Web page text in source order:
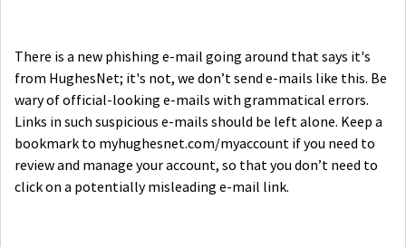
There is a new phishing e-mail going around that says it's
from HughesNet; it's not, we don’t send e-mails like this. Be
wary of official-looking e-mails with grammatical errors.
Links in such suspicious e-mails should be left alone. Keep a
bookmark to myhughesnet.com/myaccount if you need to
review and manage your account, so that you don’t need to
click on a potentially misleading e-mail link.